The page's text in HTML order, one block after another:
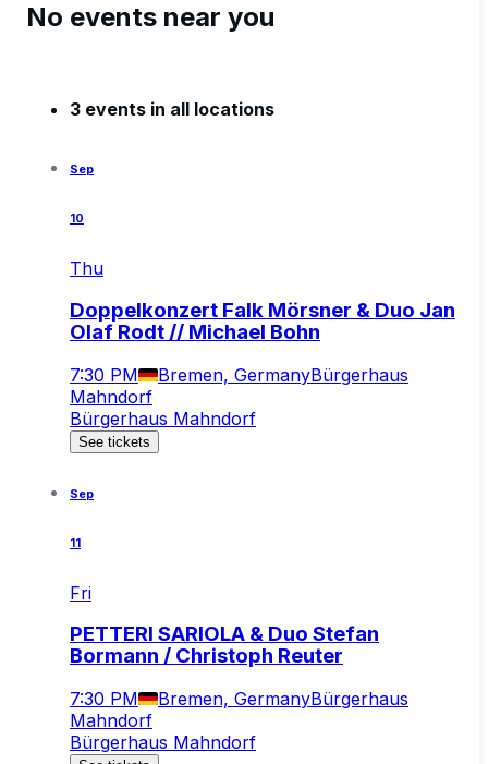
No events near you
3 events in all locations
Sep
10
Thu
Doppelkonzert Falk Mörsner & Duo Jan
Olaf Rodt // Michael Bohn
7:30 PM Bremen, GermanyBürgerhaus
Mahndorf
Bürgerhaus Mahndorf
See tickets
Sep
11
Fri
PETTERI SARIOLA & Duo Stefan
Bormann / Christoph Reuter
7:30 PM Bremen, GermanyBürgerhaus
Mahndorf
Bürgerhaus Mahndorf